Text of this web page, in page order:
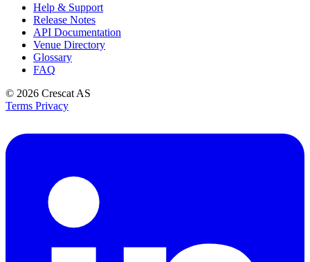
Help & Support
Release Notes
API Documentation
Venue Directory
Glossary
FAQ
© 2026 Crescat AS
Terms Privacy